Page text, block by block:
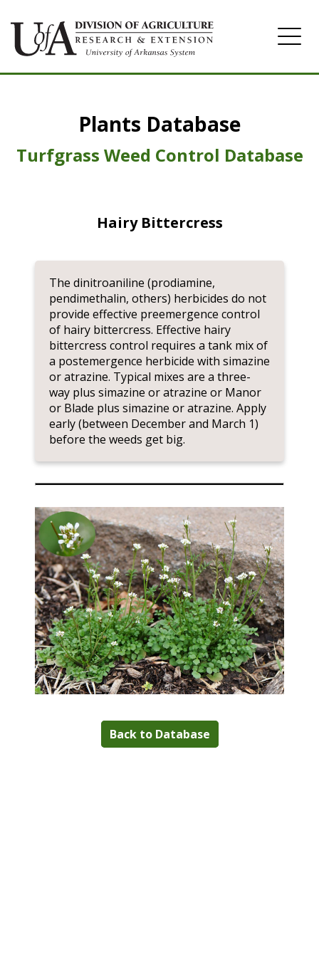
Pasture
Plants Database
Turfgrass Weed Control Database
Hairy Bittercress
The dinitroaniline (prodiamine,
pendimethalin, others) herbicides do not
provide effective preemergence control
of hairy bittercress. Effective hairy
bittercress control requires a tank mix of
a postemergence herbicide with simazine
or atrazine. Typical mixes are a three-
way plus simazine or atrazine or Manor
or Blade plus simazine or atrazine. Apply
early (between December and March 1)
before the weeds get big.
Back to Database